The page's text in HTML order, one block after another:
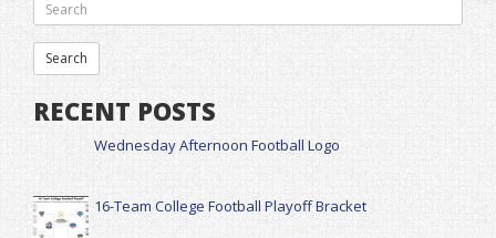
RECENT POSTS
Wednesday Afternoon Football Logo
16-Team College Football Playoff Bracket